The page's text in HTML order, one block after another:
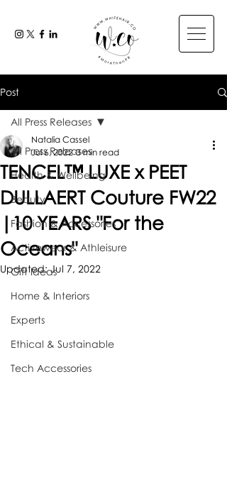
Post
All Press Releases
Health & Wellbeing
Beauty
Fashion & Accessories
Activewear & Athleisure
Gift Ideas
Home & Interiors
Experts
Ethical & Sustainable
Tech Accessories
All Press Releases
TENCEL™ LUXE x PEET
DULLAERT Couture FW22
|10 YEARS "For the
Oceans"
Natalia Cassel
Jul 6, 2022 3 min read
Updated:Jul 7, 2022